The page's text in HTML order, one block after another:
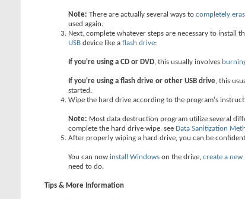
Note: There are actually several ways to completely
used again.
Next, complete whatever steps are necessary to install
USB device like a flash drive:
If you're using a CD or DVD, this usually involves
If you're using a flash drive or other USB drive, this
started.
Wipe the hard drive according to the program's
Note: Most data destruction program utilize several
complete the hard drive wipe, see Data Sanitization
After properly wiping a hard drive, you can be
You can now install Windows on the drive, create a
need to do.
Tips & More Information